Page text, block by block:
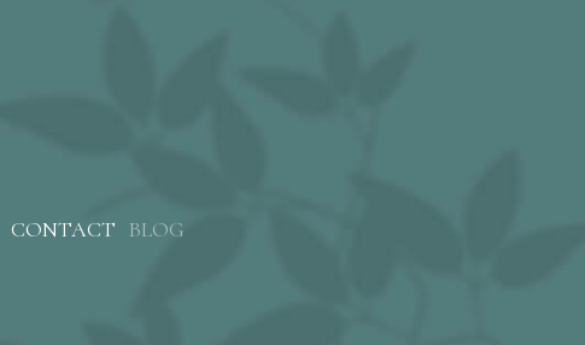
CONTACT BLOG